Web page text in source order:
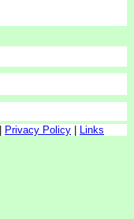
Privacy Policy Links